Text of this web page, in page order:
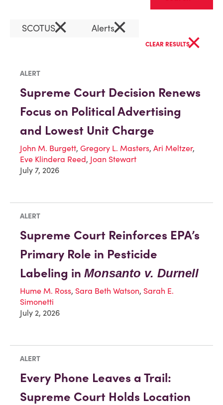
SCOTUS× Alerts×
CLEAR RESULTS×
ALERT
Supreme Court Decision Renews
Focus on Political Advertising
and Lowest Unit Charge
John M. Burgett, Gregory L. Masters, Ari Meltzer,
Eve Klindera Reed, Joan Stewart
July 7, 2026
ALERT
Supreme Court Reinforces EPA’s
Primary Role in Pesticide
Labeling in Monsanto v. Durnell
Hume M. Ross, Sara Beth Watson, Sarah E.
Simonetti
July 2, 2026
ALERT
Every Phone Leaves a Trail:
Supreme Court Holds Location